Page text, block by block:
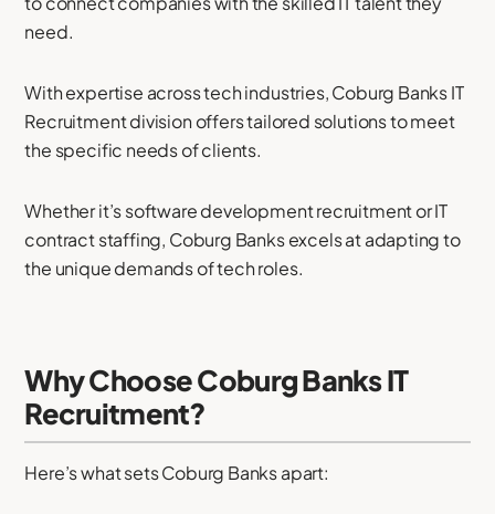
need.
With expertise across tech industries, Coburg Banks IT
Recruitment division offers tailored solutions to meet
the specific needs of clients.
Whether it’s software development recruitment or IT
contract staffing, Coburg Banks excels at adapting to
the unique demands of tech roles.
Why Choose Coburg Banks IT
Recruitment?
Here’s what sets Coburg Banks apart: